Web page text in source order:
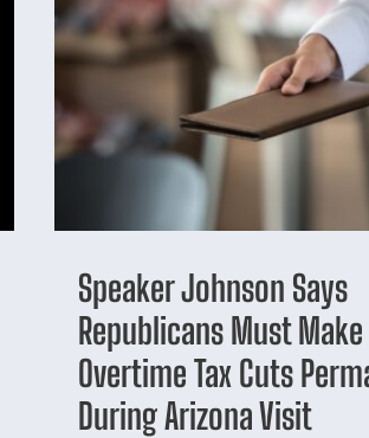
Speaker Johnson Says
Republicans Must
Overtime Tax Cuts
During Arizona Visit